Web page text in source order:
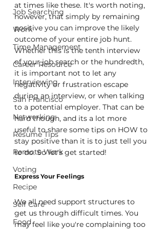
Job Searching
Work
Time Management
Career Resource
Interviewing
San Francisco
Networking
Resume Tips
Remote Work
Voting
Recipe
Self Care
Food
at times like these. It's worth noting,
however, that simply by remaining
positive you can improve the likely
outcome of your entire job hunt.
Whether this is the tenth interview
of your job search or the hundredth,
it is important not to let any
negativity or frustration escape
during an interview, or when talking
to a potential employer. That can be
hard though, and its a lot more
useful to share some tips on HOW to
stay positive than it is to just tell you
to do. So let's get started!
Express Your Feelings
We all need support structures to
get us through difficult times. You
may feel like you're complaining too